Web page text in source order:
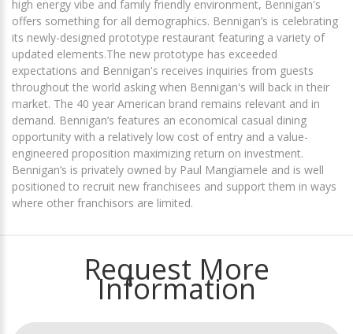
high energy vibe and family friendly environment, Bennigan's
offers something for all demographics. Bennigan’s is celebrating
its newly-designed prototype restaurant featuring a variety of
updated elements.The new prototype has exceeded
expectations and Bennigan's receives inquiries from guests
throughout the world asking when Bennigan's will back in their
market. The 40 year American brand remains relevant and in
demand. Bennigan’s features an economical casual dining
opportunity with a relatively low cost of entry and a value-
engineered proposition maximizing return on investment.
Bennigan’s is privately owned by Paul Mangiamele and is well
positioned to recruit new franchisees and support them in ways
where other franchisors are limited.
Request More
Information